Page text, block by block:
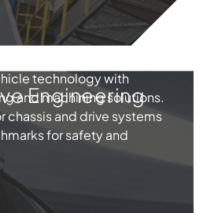
Engineering
technology with
and machining solutions.
chassis and drive systems
for safety and